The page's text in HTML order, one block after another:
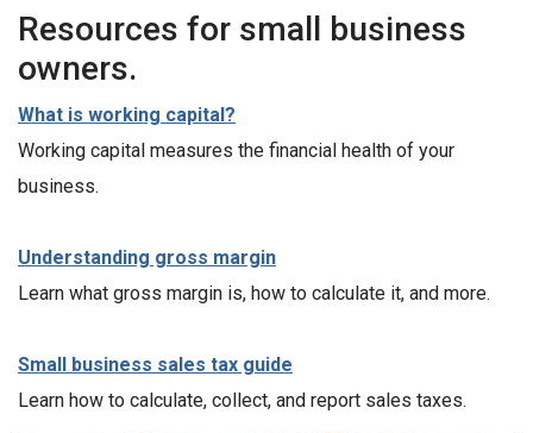
Resources for small business
owners.
What is working capital?
Working capital measures the financial health of your
business.
Understanding gross margin
Learn what gross margin is, how to calculate it, and more.
Small business sales tax guide
Learn how to calculate, collect, and report sales taxes.